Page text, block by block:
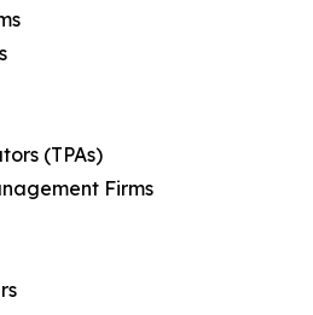
(TPAs)
Firms